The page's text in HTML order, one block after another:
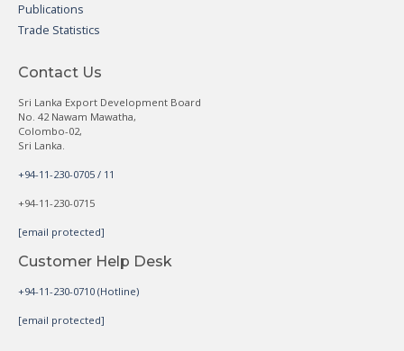
Publications
Trade Statistics
Contact Us
Sri Lanka Export Development Board
No. 42 Nawam Mawatha,
Colombo-02,
Sri Lanka.
+94-11-230-0705 / 11
+94-11-230-0715
[email protected]
Customer Help Desk
+94-11-230-0710 (Hotline)
[email protected]